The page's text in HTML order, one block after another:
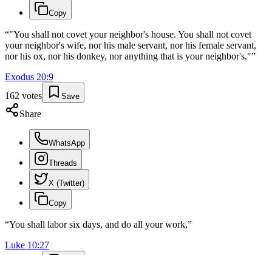
Copy
“"You shall not covet your neighbor's house. You shall not covet
your neighbor's wife, nor his male servant, nor his female servant,
nor his ox, nor his donkey, nor anything that is your neighbor's."”
Exodus 20:9
162 votes Save
Share
WhatsApp
Threads
X (Twitter)
Copy
“You shall labor six days, and do all your work,”
Luke 10:27